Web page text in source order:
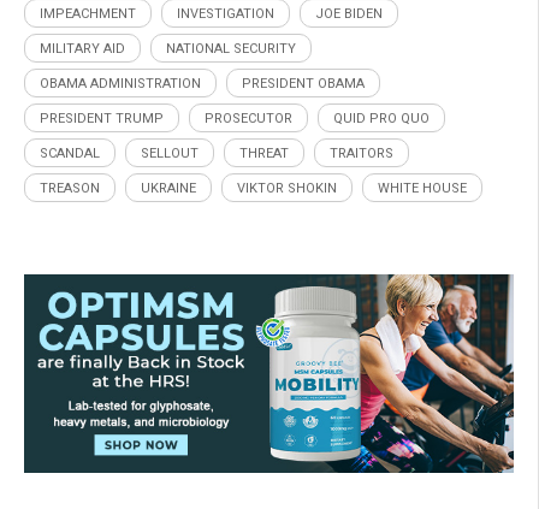
IMPEACHMENT INVESTIGATION JOE BIDEN
MILITARY AID NATIONAL SECURITY
OBAMA ADMINISTRATION PRESIDENT OBAMA
PRESIDENT TRUMP PROSECUTOR QUID PRO QUO
SCANDAL SELLOUT THREAT TRAITORS
TREASON UKRAINE VIKTOR SHOKIN WHITE HOUSE